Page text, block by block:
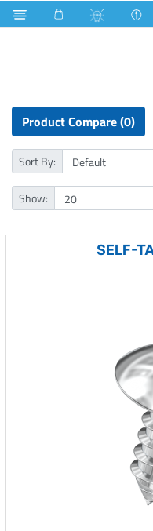
Hardware Items
Product Compare (0)
Sort By:
Show:
SELF-